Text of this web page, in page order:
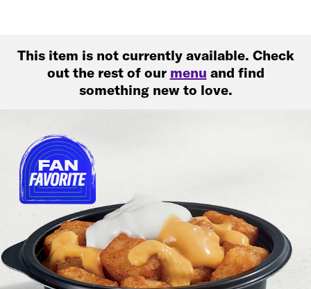
This item is not currently available. Check
out the rest of our menu and find
something new to love.